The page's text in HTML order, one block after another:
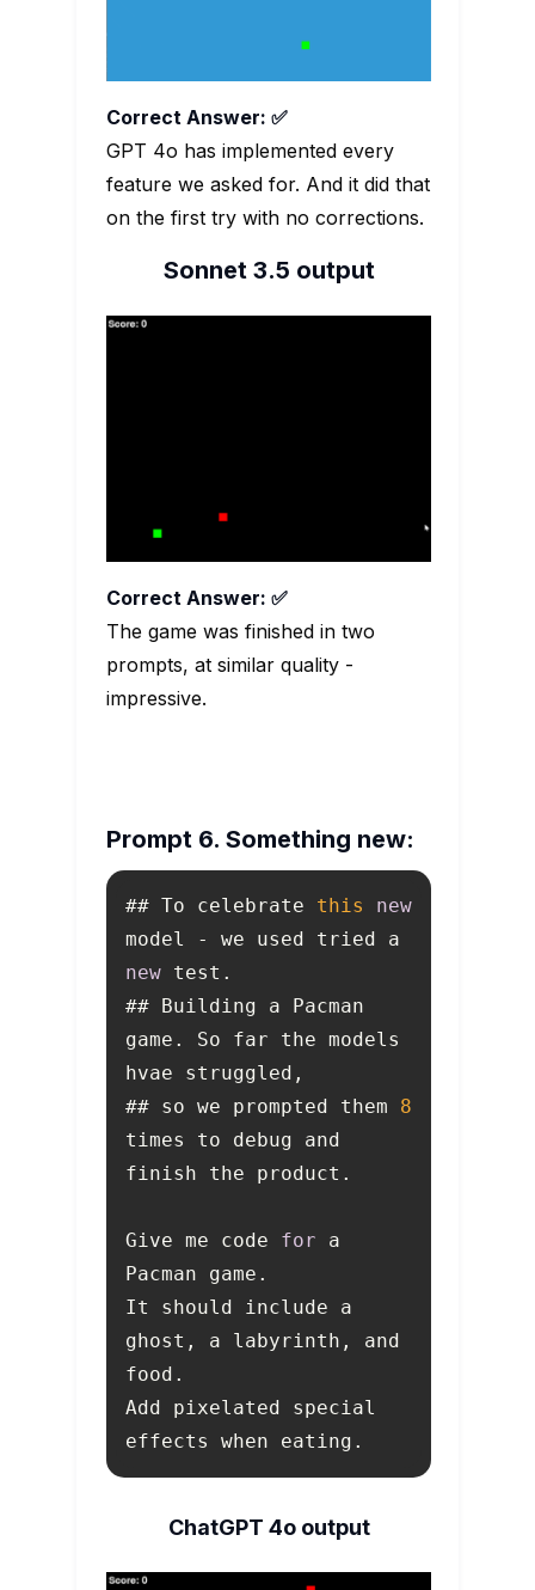
Sonnet 3.5 output
Correct Answer: ✅
GPT 4o has implemented every
feature we asked for. And it did that
on the first try with no corrections.
Correct Answer: ✅
The game was finished in two
prompts, at similar quality -
impressive.
Prompt 6. Something new:
## To celebrate this
new
new
## Building a Pacman
game. So far the models
## so we prompted them 8
times to debug and
Give me code for a
It should include a
ghost, a labyrinth, and
Add pixelated special
effects when eating.
ChatGPT 4o output